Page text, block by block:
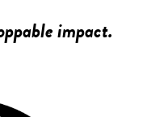
impact.